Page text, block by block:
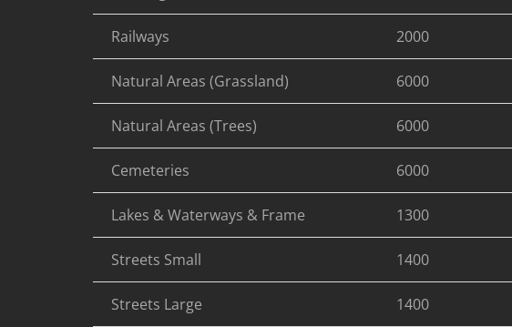
Railways 2000
Natural Areas (Grassland) 6000
Natural Areas (Trees) 6000
Cemeteries 6000
Lakes & Waterways & Frame 1300
Streets Small 1400
Streets Large 1400